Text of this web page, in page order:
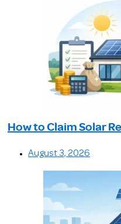
How to Claim Solar
August 3, 2026